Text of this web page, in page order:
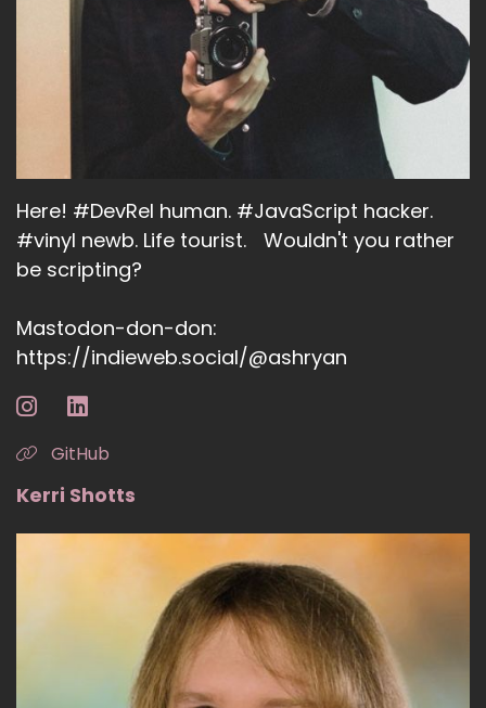
Here! #DevRel human. #JavaScript hacker.
#vinyl newb. Life tourist. Wouldn't you rather
be scripting?
Mastodon-don-don:
https://indieweb.social/@ashryan
GitHub
Kerri Shotts